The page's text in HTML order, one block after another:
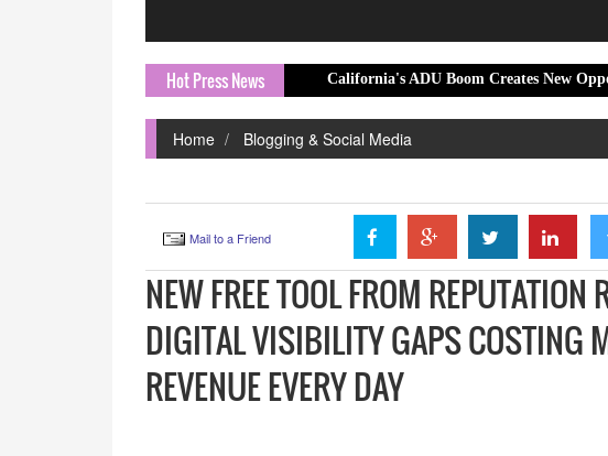
Hot Press NewsCalifornia's ADU Boom Creates New Opportunities for
Home Blogging & Social Media
Mail to a Friend
NEW FREE TOOL FROM REPUTATION
DIGITAL VISIBILITY GAPS COSTING
REVENUE EVERY DAY